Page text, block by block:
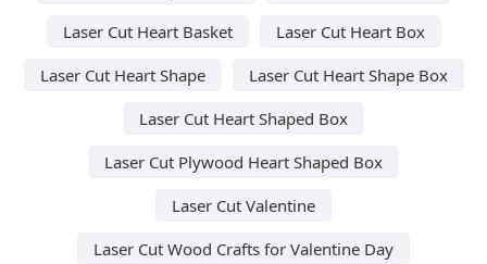
Laser Cut Heart Basket
Laser Cut Heart Box
Laser Cut Heart Shape
Laser Cut Heart Shape Box
Laser Cut Heart Shaped Box
Laser Cut Plywood Heart Shaped Box
Laser Cut Valentine
Laser Cut Wood Crafts for Valentine Day